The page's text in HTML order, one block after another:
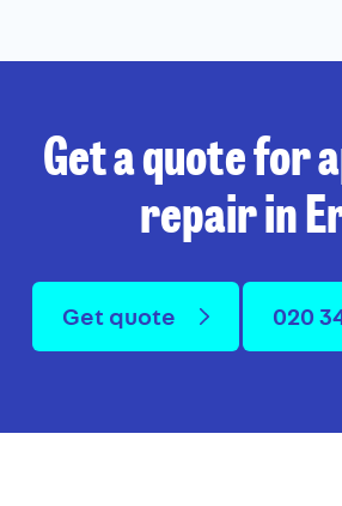
Get a quote for
repair in
Get quote 020